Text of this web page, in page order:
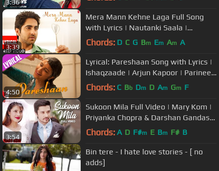
3:36
3:39
Mera Mann Kehne Laga Full Song
with Lyrics | Nautanki Saala |
Ayushmann Khurrana,Kunaal Roy
Chords: D C G Bm Em Am A
4:50
Lyrical: Pareshaan Song with Lyrics |
Ishaqzaade | Arjun Kapoor | Parineeti
Chopra | Kausar Munir
Chords: C Bb Dm D Am Gm F
3:54
Sukoon Mila Full Video | Mary Kom |
Priyanka Chopra & Darshan Gandas |
Arijit Singh | HD
Chords: A D F#m E Bm F# B
Bin tere - I hate love stories - [ no
adds]